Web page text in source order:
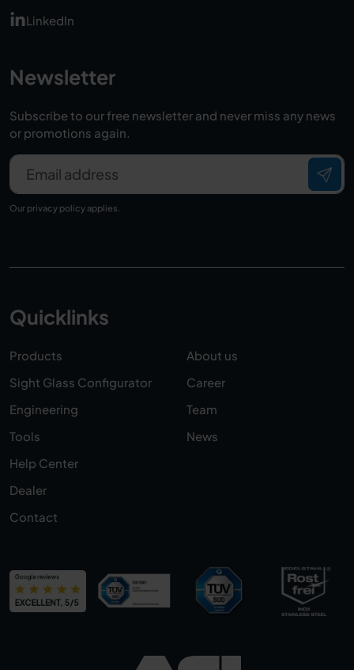
LinkedIn
Newsletter
Subscribe to our free newsletter and never miss any news
or promotions again.
Email address
Our privacy policy applies.
Quicklinks
Products
Sight Glass Configurator
Engineering
Tools
Help Center
About us
Career
Team
News
Dealer
Contact